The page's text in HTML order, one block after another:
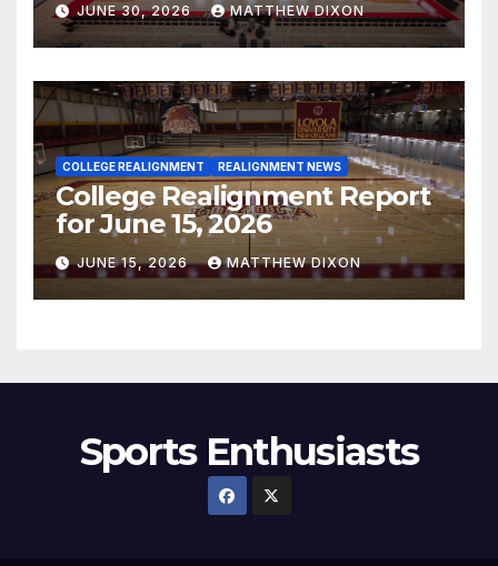
JUNE 30, 2026 MATTHEW DIXON
COLLEGE REALIGNMENT REALIGNMENT NEWS
College Realignment Report
for June 15, 2026
JUNE 15, 2026 MATTHEW DIXON
Sports Enthusiasts